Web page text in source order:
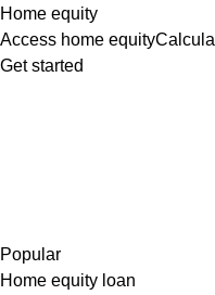
Home equity
Access home equity
Get started
Popular
Home equity loan